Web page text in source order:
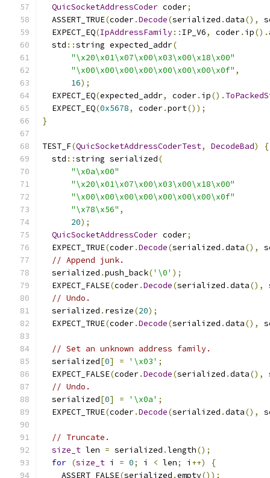
QuicSocketAddressCoder coder;
  ASSERT_TRUE
(coder.Decode(serialized .data(),
  EXPECT_EQ
(IpAddressFamily:: IP_V6, coder. ip().
  std
::string expected_addr(
"\x20\x01\x07\x00\x03\x00\x18\x00"
"\x00\x00\x00\x00\x00\x00\x00\x0f" ,
16);
  EXPECT_EQ
(expected_addr, coder. ip().
  EXPECT_EQ
(0x5678, coder.port());
}
TEST_F(QuicSocketAddressCoderTest, DecodeBad)
{
  std
::string serialized(
"\x0a\x00"
"\x20\x01\x07\x00\x03\x00\x18\x00"
"\x00\x00\x00\x00\x00\x00\x00\x0f"
"\x78\x56" ,
20);
QuicSocketAddressCoder coder;
  EXPECT_TRUE
(coder.Decode(serialized .data(),
// Append junk.
  serialized
.push_back('\0' );
  EXPECT_FALSE
(coder.Decode(serialized .data(),
// Undo.
  serialized
. resize(20);
  EXPECT_TRUE
(coder.Decode(serialized .data(),
// Set an unknown address family.
  serialized
[0] = '\x03' ;
  EXPECT_FALSE
(coder.Decode(serialized .data(),
// Undo.
  serialized
[0] = '\x0a' ;
  EXPECT_TRUE
(coder.Decode(serialized .data(),
// Truncate.
size_t len = serialized .length();
for (size_t i = 0; i < len; i ++)
{
    ASSERT_FALSE
(serialized .empty());